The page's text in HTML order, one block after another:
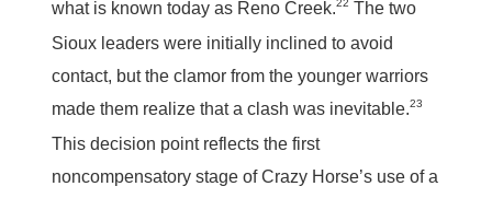
what is known today as Reno Creek.22 The two
Sioux leaders were initially inclined to avoid
contact, but the clamor from the younger warriors
made them realize that a clash was inevitable.23
This decision point reflects the first
noncompensatory stage of Crazy Horse’s use of a